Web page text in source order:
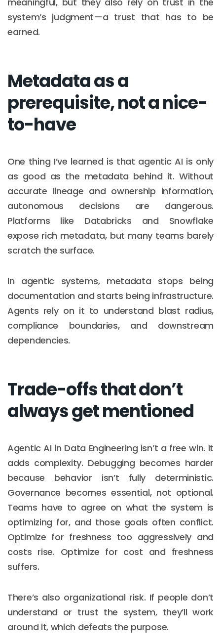
system’s judgment—a trust that has to be
earned.
Metadata as a
prerequisite, not a nice-
to-have
One thing I’ve learned is that agentic AI is only
as good as the metadata behind it. Without
accurate lineage and ownership information,
autonomous decisions are dangerous.
Platforms like Databricks and Snowflake
expose rich metadata, but many teams barely
scratch the surface.
In agentic systems, metadata stops being
documentation and starts being infrastructure.
Agents rely on it to understand blast radius,
compliance boundaries, and downstream
dependencies.
Trade-offs that don’t
always get mentioned
Agentic AI in Data Engineering isn’t a free win. It
adds complexity. Debugging becomes harder
because behavior isn’t fully deterministic.
Governance becomes essential, not optional.
Teams have to agree on what the system is
optimizing for, and those goals often conflict.
Optimize for freshness too aggressively and
costs rise. Optimize for cost and freshness
suffers.
There’s also organizational risk. If people don’t
understand or trust the system, they’ll work
around it, which defeats the purpose.